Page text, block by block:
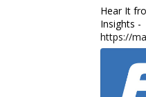
Hear It
Insights -
https://